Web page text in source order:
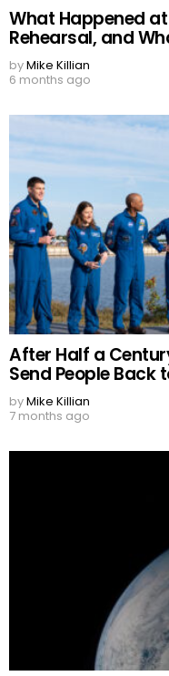
What Happened
Rehearsal, and
byMike Killian
6 months ago
After Half a
Send People Back
byMike Killian
7 months ago